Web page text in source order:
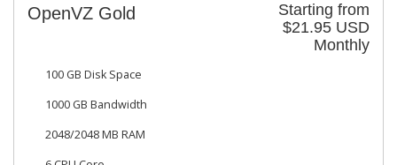
Starting from
$21.95 USD
Monthly
OpenVZ Gold
100 GB Disk Space
1000 GB Bandwidth
2048/2048 MB RAM